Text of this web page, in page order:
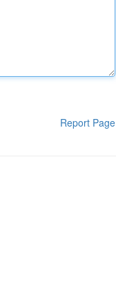
Report Page